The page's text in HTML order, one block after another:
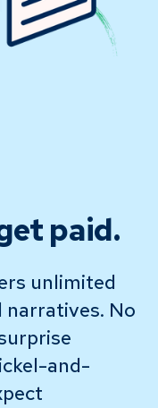
paid.
unlimited
No
and-